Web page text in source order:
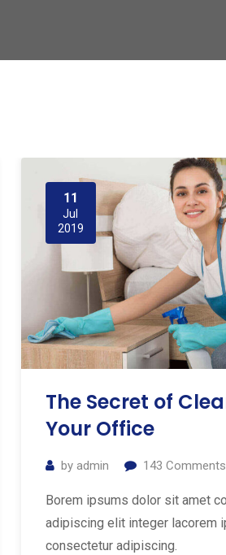
11
Jul
2019
The Secret of
Your Office
by admin 143 Comments
Borem ipsums dolor sit amet
adipiscing elit integer lacorem
consectetur adipiscing.